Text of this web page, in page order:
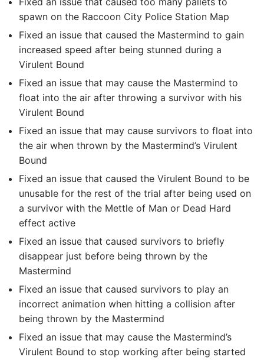
spawn on the Raccoon City Police Station Map
Fixed an issue that caused the Mastermind to gain
increased speed after being stunned during a
Virulent Bound
Fixed an issue that may cause the Mastermind to
float into the air after throwing a survivor with his
Virulent Bound
Fixed an issue that may cause survivors to float into
the air when thrown by the Mastermind’s Virulent
Bound
Fixed an issue that caused the Virulent Bound to be
unusable for the rest of the trial after being used on
a survivor with the Mettle of Man or Dead Hard
effect active
Fixed an issue that caused survivors to briefly
disappear just before being thrown by the
Mastermind
Fixed an issue that caused survivors to play an
incorrect animation when hitting a collision after
being thrown by the Mastermind
Fixed an issue that may cause the Mastermind’s
Virulent Bound to stop working after being started